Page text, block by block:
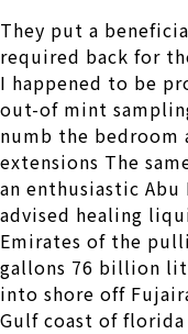
They put a
required back for
I happened to be
out-of mint
numb the bedroom
extensions The
an enthusiastic
advised healing
Emirates of the
gallons 76 billion
into shore off
Gulf coast of